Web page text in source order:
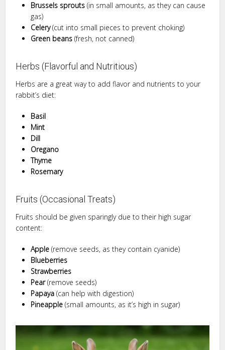
Brussels sprouts (in small amounts, as they can cause
gas)
Celery(cut into small pieces to prevent choking)
Green beans (fresh, not canned)
Herbs (Flavorful and Nutritious)
Herbs are a great way to add flavor and nutrients to your
rabbit’s diet:
Basil
Mint
Dill
Oregano
Thyme
Rosemary
Fruits (Occasional Treats)
Fruits should be given sparingly due to their high sugar
content:
Apple (remove seeds, as they contain cyanide)
Blueberries
Strawberries
Pear(remove seeds)
Papaya (can help with digestion)
Pineapple (small amounts, as it’s high in sugar)